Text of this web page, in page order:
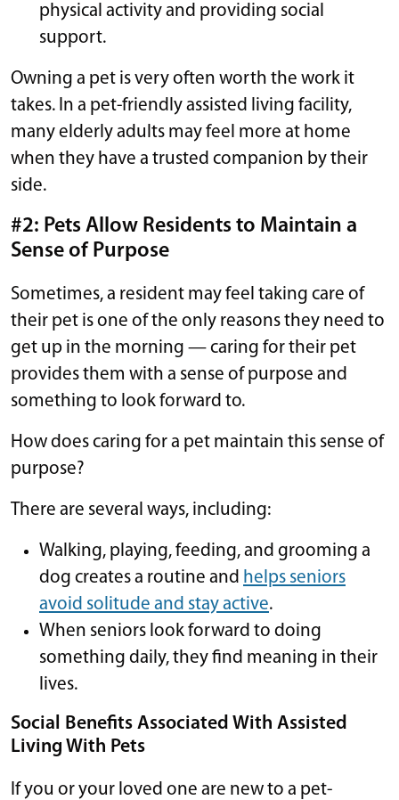
physical activity and providing social
support.
Owning a pet is very often worth the work it
takes. In a pet-friendly assisted living facility,
many elderly adults may feel more at home
when they have a trusted companion by their
side.
#2: Pets Allow Residents to Maintain a
Sense of Purpose
Sometimes, a resident may feel taking care of
their pet is one of the only reasons they need to
get up in the morning — caring for their pet
provides them with a sense of purpose and
something to look forward to.
How does caring for a pet maintain this sense of
purpose?
There are several ways, including:
Walking, playing, feeding, and grooming a
dog creates a routine and helps seniors
avoid solitude and stay active.
When seniors look forward to doing
something daily, they find meaning in their
lives.
Social Benefits Associated With Assisted
Living With Pets
If you or your loved one are new to a pet-